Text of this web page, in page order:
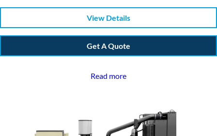
View Details
Get A Quote
Read more